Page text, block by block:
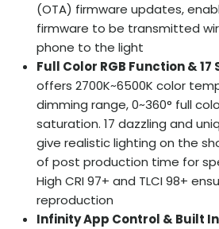
(OTA) firmware updates,
firmware to be transmitted
phone to the light
Full Color RGB Function & 17
offers 2700K~6500K color
dimming range, 0~360° full
saturation. 17 dazzling and
give realistic lighting on the
of post production time for
High CRI 97+ and TLCI 98+
reproduction
Infinity App Control & Built